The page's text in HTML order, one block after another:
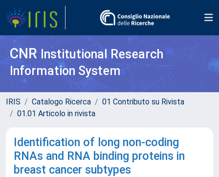
CNR Institutional Research
Information System
IRIS Catalogo Ricerca
01 Contributo su Rivista
01.01 Articolo in rivista
Identification of long non-coding
RNAs and RNA binding proteins in
breast cancer subtypes